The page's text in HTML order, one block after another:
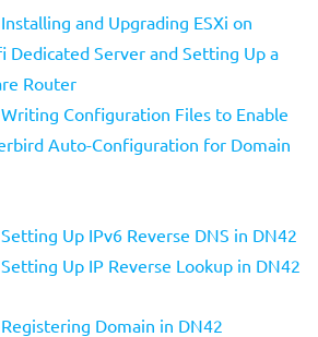
Installing and Upgrading ESXi on
Dedicated Server and Setting Up a
Router
Writing Configuration Files to Enable
Auto-Configuration for Domain
Setting Up IPv6 Reverse DNS in DN42
Setting Up IP Reverse Lookup in DN42
Registering Domain in DN42